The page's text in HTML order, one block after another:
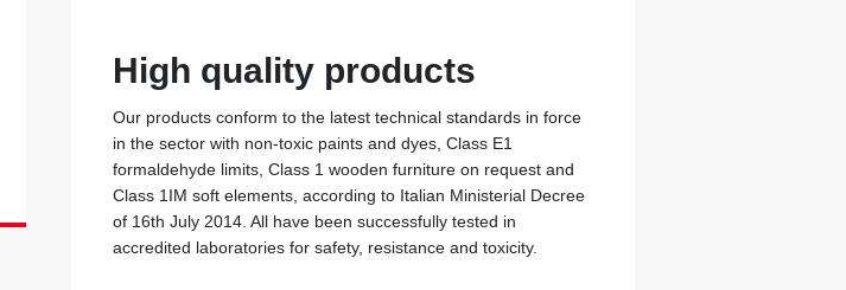
High quality products
Our products conform to the latest technical standards in force
in the sector with non-toxic paints and dyes, Class E1
formaldehyde limits, Class 1 wooden furniture on request and
Class 1IM soft elements, according to Italian Ministerial Decree
of 16th July 2014. All have been successfully tested in
accredited laboratories for safety, resistance and toxicity.